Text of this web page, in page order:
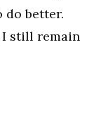
do better.
I still remain